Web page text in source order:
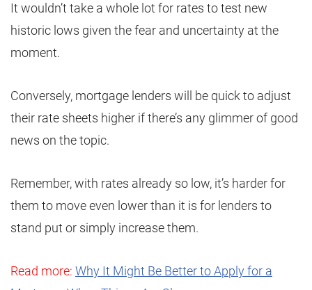
It wouldn’t take a whole lot for rates to test new
historic lows given the fear and uncertainty at the
moment.
Conversely, mortgage lenders will be quick to adjust
their rate sheets higher if there’s any glimmer of good
news on the topic.
Remember, with rates already so low, it’s harder for
them to move even lower than it is for lenders to
stand put or simply increase them.
Read more: Why It Might Be Better to Apply for a